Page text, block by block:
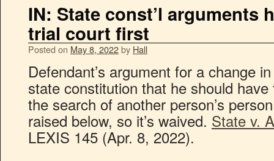
IN: State const’l arguments
trial court first
Posted on May 8, 2022by Hall
Defendant’s argument for a change
state constitution that he should
the search of another person’s
raised below, so it’s waived. State v.
LEXIS 145 (Apr. 8, 2022).